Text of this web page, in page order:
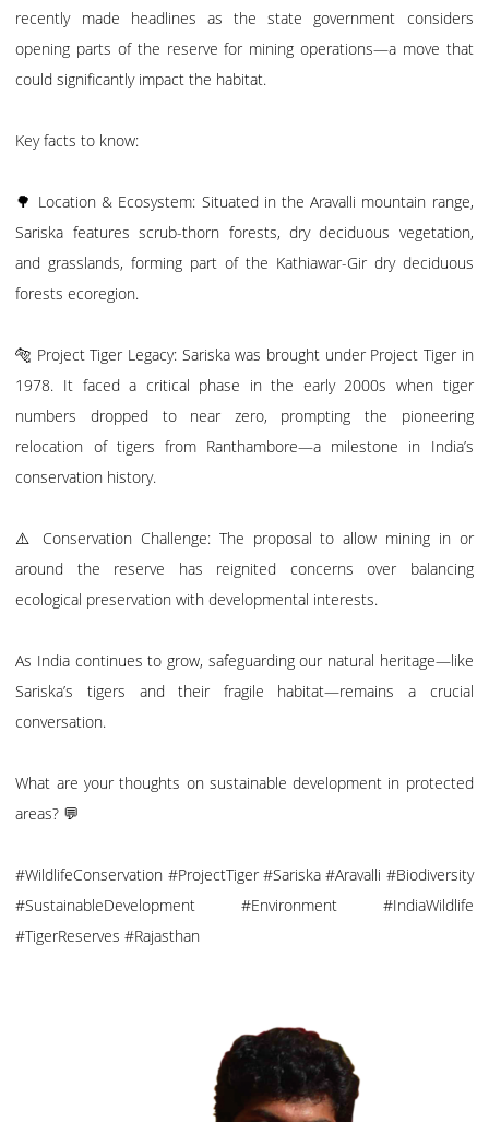
recently made headlines as the state government considers
opening parts of the reserve for mining operations—a move that
could significantly impact the habitat.
Key facts to know:
🌳 Location & Ecosystem: Situated in the Aravalli mountain range,
Sariska features scrub-thorn forests, dry deciduous vegetation,
and grasslands, forming part of the Kathiawar-Gir dry deciduous
forests ecoregion.
🐅 Project Tiger Legacy: Sariska was brought under Project Tiger in
1978. It faced a critical phase in the early 2000s when tiger
numbers dropped to near zero, prompting the pioneering
relocation of tigers from Ranthambore—a milestone in India’s
conservation history.
⚠️ Conservation Challenge: The proposal to allow mining in or
around the reserve has reignited concerns over balancing
ecological preservation with developmental interests.
As India continues to grow, safeguarding our natural heritage—like
Sariska’s tigers and their fragile habitat—remains a crucial
conversation.
What are your thoughts on sustainable development in protected
areas? 💬
#WildlifeConservation #ProjectTiger #Sariska #Aravalli #Biodiversity
#SustainableDevelopment #Environment #IndiaWildlife
#TigerReserves #Rajasthan